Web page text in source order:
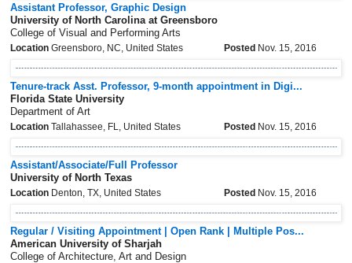
Assistant Professor, Graphic Design
University of North Carolina at Greensboro
College of Visual and Performing Arts
Location Greensboro, NC, United States Posted Nov. 15, 2016
Tenure-track Asst. Professor, 9-month appointment in Digi...
Florida State University
Department of Art
Location Tallahassee, FL, United States Posted Nov. 15, 2016
Assistant/Associate/Full Professor
University of North Texas
Location Denton, TX, United States Posted Nov. 15, 2016
Regular / Visiting Appointment | Open Rank | Multiple Pos...
American University of Sharjah
College of Architecture, Art and Design